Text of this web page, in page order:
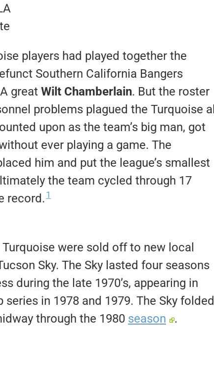
players had played together the
Southern California Bangers
great Wilt Chamberlain. But the roster
problems plagued the Turquoise all
upon as the team’s big man, got
ever playing a game. The
him and put the league’s smallest
the team cycled through 17
record.1
were sold off to new local
Sky. The Sky lasted four seasons
during the late 1970’s, appearing in
in 1978 and 1979. The Sky folded
through the 1980 season .